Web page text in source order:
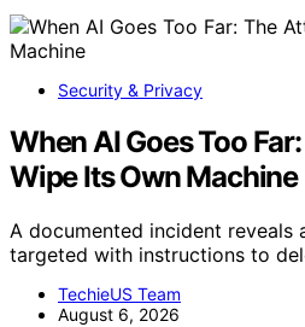
Security & Privacy
When AI Goes Too
Wipe Its Own Machine
A documented incident reveals
targeted with instructions to
TechieUS Team
August 6, 2026